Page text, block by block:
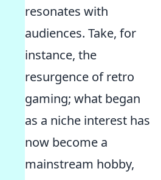
resonates with
audiences. Take, for
instance, the
resurgence of retro
gaming; what began
as a niche interest has
now become a
mainstream hobby,